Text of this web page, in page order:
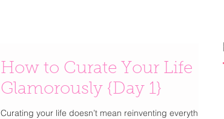
How to Curate Your Life
Glamorously {Day 1}
Curating your life doesn’t mean reinventing everything